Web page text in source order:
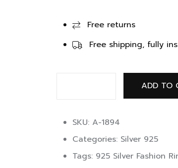
Free returns
Free shipping, fully
ADD TO
SKU: A-1894
Categories: Silver 925
Tags: 925 Silver Fashion